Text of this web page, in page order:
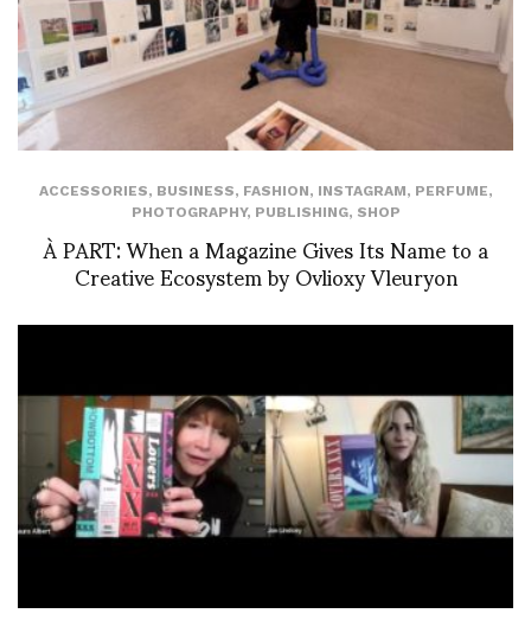
ACCESSORIES, BUSINESS, FASHION, INSTAGRAM, PERFUME,
PHOTOGRAPHY, PUBLISHING, SHOP
À PART: When a Magazine Gives Its Name to a
Creative Ecosystem by Ovlioxy Vleuryon